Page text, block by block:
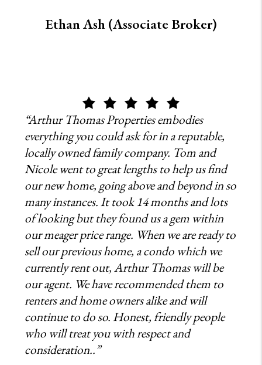
Ethan Ash (Associate Broker)
“Arthur Thomas Properties embodies
everything you could ask for in a reputable,
locally owned family company. Tom and
Nicole went to great lengths to help us find
our new home, going above and beyond in so
many instances. It took 14 months and lots
of looking but they found us a gem within
our meager price range. When we are ready to
sell our previous home, a condo which we
currently rent out, Arthur Thomas will be
our agent. We have recommended them to
renters and home owners alike and will
continue to do so. Honest, friendly people
who will treat you with respect and
consideration..”